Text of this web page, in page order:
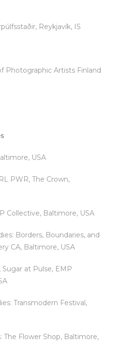
Reykjavík, IS
Photographic Artists Finland
USA
PWR, The Crown,
Collective, Baltimore, USA
Borders, Boundaries, and
CA, Baltimore, USA
Sugar at Pulse, EMP
Transmodern Festival,
The Flower Shop, Baltimore,